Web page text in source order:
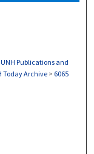
UNH Publications and
Today Archive > 6065